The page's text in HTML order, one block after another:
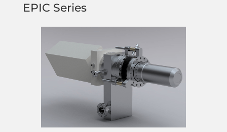
EPIC Series